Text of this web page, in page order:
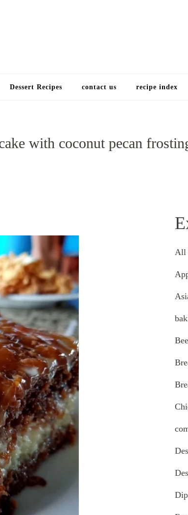
Dessert Recipes contact us recipe index
with coconut pecan
All